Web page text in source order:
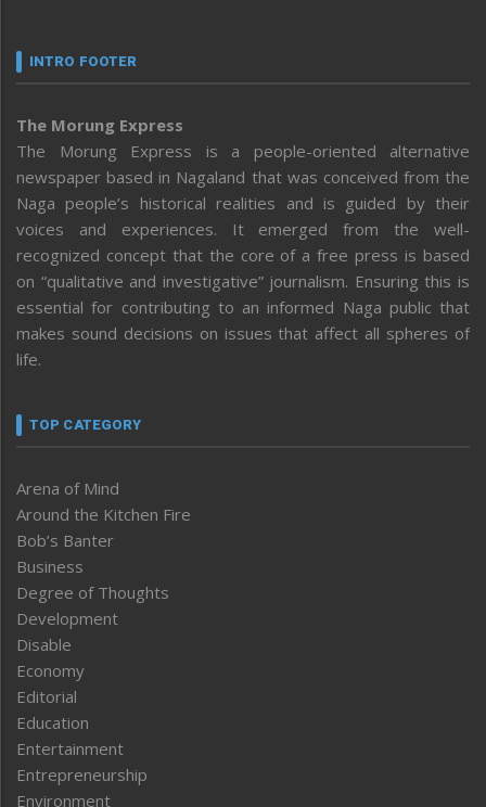
INTRO FOOTER
The Morung Express
The Morung Express is a people-oriented alternative
newspaper based in Nagaland that was conceived from the
Naga people’s historical realities and is guided by their
voices and experiences. It emerged from the well-
recognized concept that the core of a free press is based
on “qualitative and investigative” journalism. Ensuring this is
essential for contributing to an informed Naga public that
makes sound decisions on issues that affect all spheres of
life.
TOP CATEGORY
Arena of Mind
Around the Kitchen Fire
Bob’s Banter
Business
Degree of Thoughts
Development
Disable
Economy
Editorial
Education
Entertainment
Entrepreneurship
Environment